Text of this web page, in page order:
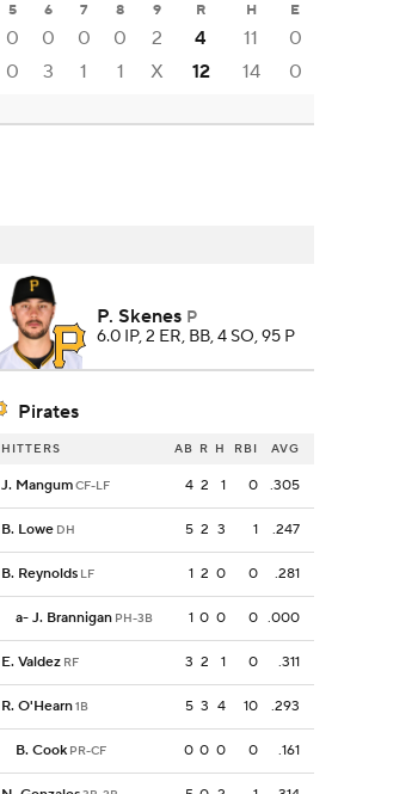
5 6 7 8 9 R H E
0 0 0 0 2 4 11
0
0 3 1 1 X 12 14 0
P. Skenes P
6.0 IP, 2 ER, BB, 4 SO, 95 P
Pirates
HITTERS AB R H RBI AVG
J. MangumCF-LF 4 2 1 0 .305
B. Lowe DH 5 2 3 1 .247
B. Reynolds LF 1 2 0 0 .281
a- J. Brannigan PH-3B 1 0 0 0 .000
E. Valdez RF 3 2 1 0 .311
R. O'Hearn1B 5 3 4 10 .293
B. Cook PR-CF 0 0 0 0 .161